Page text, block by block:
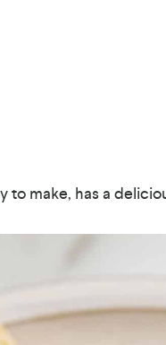
to make, has a